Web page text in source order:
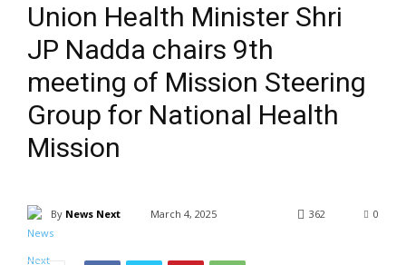
Union Health Minister Shri
JP Nadda chairs 9th
meeting of Mission Steering
Group for National Health
Mission
By News Next March 4, 2025 0
362